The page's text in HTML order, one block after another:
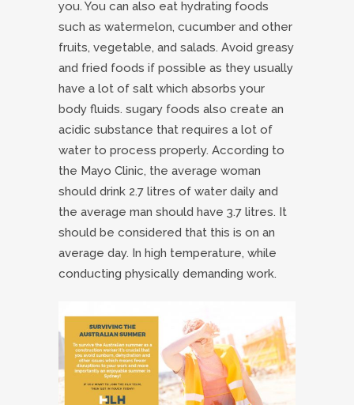
you. You can also eat hydrating foods
such as watermelon, cucumber and other
fruits, vegetable, and salads. Avoid greasy
and fried foods if possible as they usually
have a lot of salt which absorbs your
body fluids. sugary foods also create an
acidic substance that requires a lot of
water to process properly. According to
the Mayo Clinic, the average woman
should drink 2.7 litres of water daily and
the average man should have 3.7 litres. It
should be considered that this is on an
average day. In high temperature, while
conducting physically demanding work.